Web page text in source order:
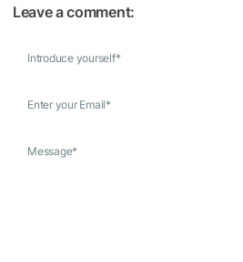
Leave a comment:
Introduce yourself*
Enter your Email*
Message*